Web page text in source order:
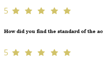
5
How did you find the standard of the
5